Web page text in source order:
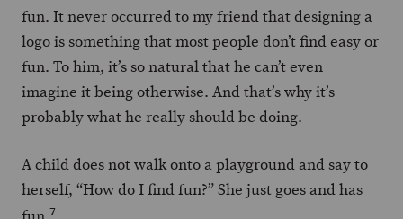
fun. It never occurred to my friend that designing a
logo is something that most people don’t find easy or
fun. To him, it’s so natural that he can’t even
imagine it being otherwise. And that’s why it’s
probably what he really should be doing.
A child does not walk onto a playground and say to
herself, “How do I find fun?” She just goes and has
7